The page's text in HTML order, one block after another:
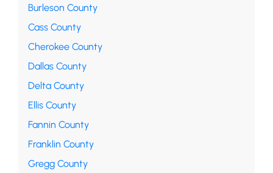
Burleson County
Cass County
Cherokee County
Dallas County
Delta County
Ellis County
Fannin County
Franklin County
Gregg County